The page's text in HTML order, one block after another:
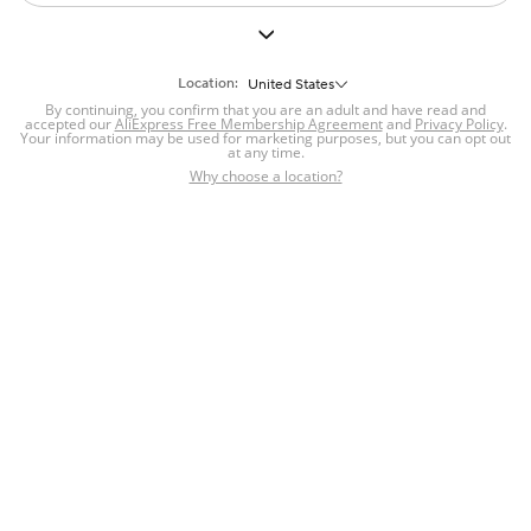
Location: United States
By continuing, you confirm that you are an adult and have read and
accepted ourAliExpress Free Membership Agreementand Privacy Policy.
Your information may be used for marketing purposes, but you can opt out
at any time.
Why choose a location?